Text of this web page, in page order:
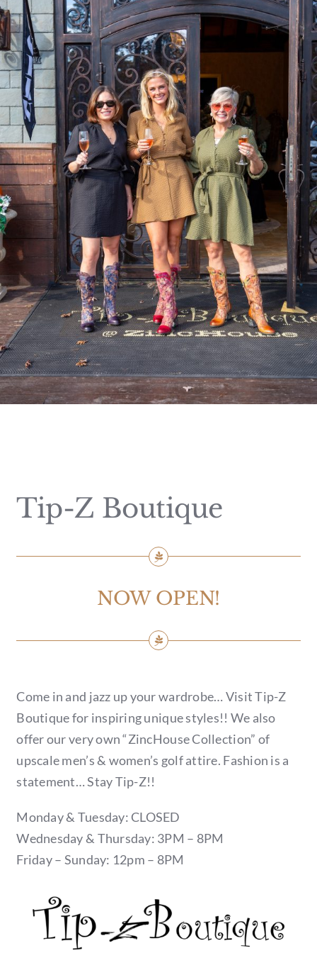
CALENDAR
EVENT TICKETS
PRIVATE EVENTS
TIP-Z BOUTIQUE
TIP-Z COFFEE COVE
CONTACT & HOURS
Tip-Z Boutique
NOW OPEN!
Come in and jazz up your wardrobe… Visit Tip-Z
Boutique for inspiring unique styles!! We also
offer our very own “ZincHouse Collection” of
upscale men’s & women’s golf attire. Fashion is a
statement… Stay Tip-Z!!
Monday & Tuesday: CLOSED
Wednesday & Thursday: 3PM – 8PM
Friday – Sunday: 12pm – 8PM